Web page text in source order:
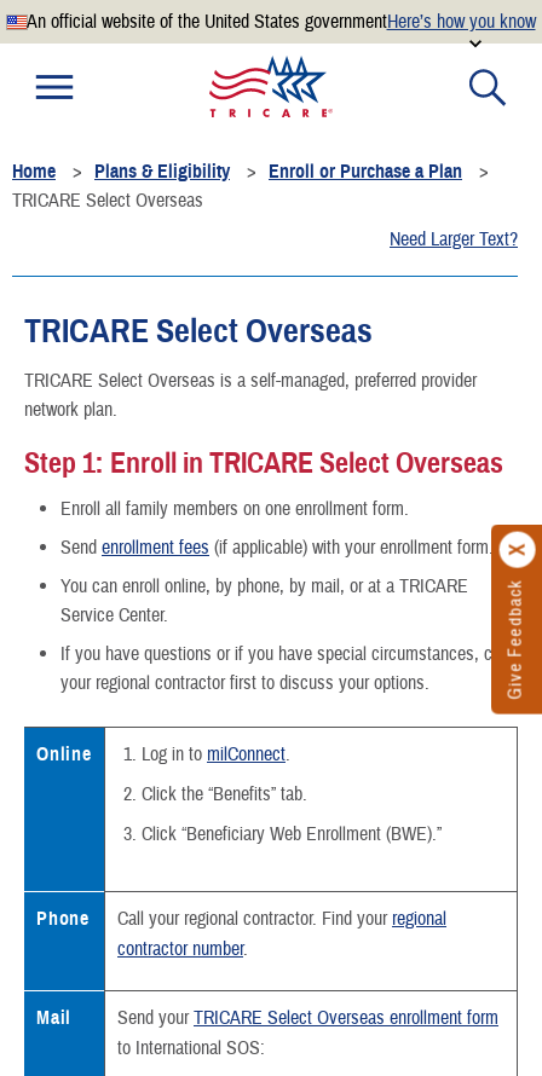
An official website of the United States governmentHere’s how you know
Official websites use .mil
website belongs to an official U.S. Department of
Defense organization.
Secure .mil websites use HTTPS
.mil website. Share sensitive information only on official,
secure websites.
Give Feedback
Home Plans & Eligibility
Enroll or Purchase a Plan
TRICARE Select Overseas
Need Larger Text?
TRICARE Select Overseas
TRICARE Select Overseas is a self-managed, preferred provider
network plan.
Step 1: Enroll in TRICARE Select Overseas
Enroll all family members on one enrollment form.
Send enrollment fees (if applicable) with your enrollment form.
You can enroll online, by phone, by mail, or at a TRICARE
Service Center.
If you have questions or if you have special circumstances, call
your regional contractor first to discuss your options.
Online Log in to milConnect.
Click the “Benefits” tab.
Click “Beneficiary Web Enrollment (BWE).”
Phone Call your regional contractor. Find your regional
contractor number.
Mail Send yourTRICARE Select Overseas enrollment form
to International SOS: